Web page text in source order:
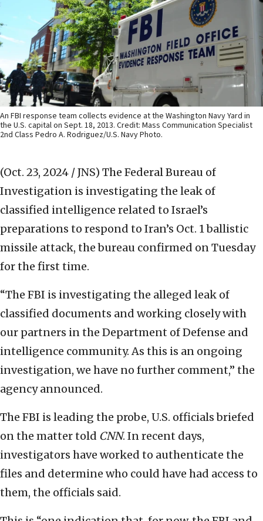
An FBI response team collects evidence at the Washington Navy Yard in
the U.S. capital on Sept. 18, 2013. Credit: Mass Communication Specialist
2nd Class Pedro A. Rodriguez/U.S. Navy Photo.
(Oct. 23, 2024 / JNS) The Federal Bureau of
Investigation is investigating the leak of
classified intelligence related to Israel’s
preparations to respond to Iran’s Oct. 1 ballistic
missile attack, the bureau confirmed on Tuesday
for the first time.
“The FBI is investigating the alleged leak of
classified documents and working closely with
our partners in the Department of Defense and
intelligence community. As this is an ongoing
investigation, we have no further comment,” the
agency announced.
The FBI is leading the probe, U.S. officials briefed
on the matter told CNN. In recent days,
investigators have worked to authenticate the
files and determine who could have had access to
them, the officials said.